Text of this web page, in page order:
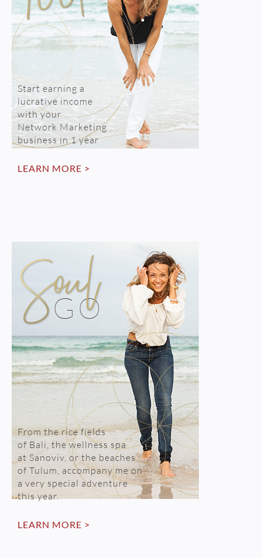
Start earning a
lucrative income
with your
Network Marketing
business in 1 year
LEARN MORE >
From the rice fields
of Bali, the wellness spa
at Sanoviv, or the beaches
of Tulum, accompany me on
a very special adventure
this year.
LEARN MORE >